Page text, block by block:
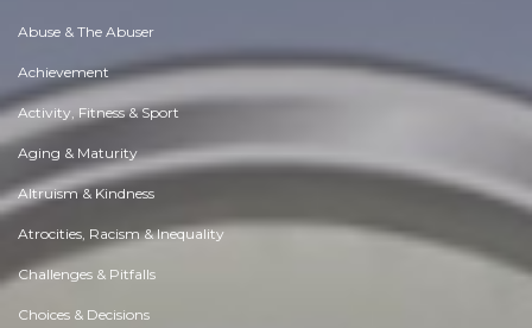
Abuse & The Abuser
Achievement
Activity, Fitness & Sport
Aging & Maturity
Altruism & Kindness
Atrocities, Racism & Inequality
Challenges & Pitfalls
Choices & Decisions